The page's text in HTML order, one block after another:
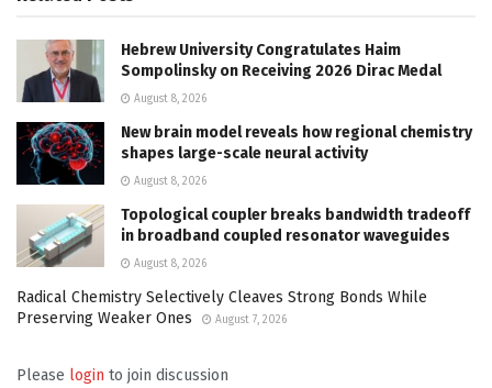
Hebrew University Congratulates Haim
Sompolinsky on Receiving 2026 Dirac Medal
August 8, 2026
New brain model reveals how regional chemistry
shapes large-scale neural activity
August 8, 2026
Topological coupler breaks bandwidth tradeoff
in broadband coupled resonator waveguides
August 8, 2026
Radical Chemistry Selectively Cleaves Strong Bonds While
Preserving Weaker Ones
August 7, 2026
Please login to join discussion